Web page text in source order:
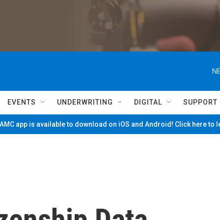
EVENTS UNDERWRITING DIGITAL SUPPORT
app is available to download on iOS and Android! Click here to